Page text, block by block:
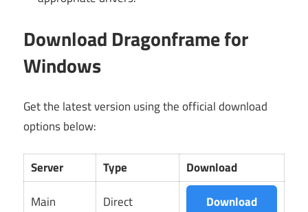
Download Dragonframe for
Windows
Get the latest version using the official download
options below:
Server Type
Download
Main
Direct
Download